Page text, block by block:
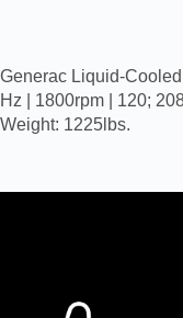
Generac Liquid-
Hz | 1800rpm | 120;
Weight: 1225lbs.